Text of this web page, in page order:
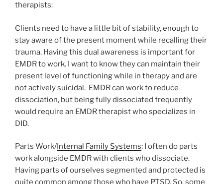
therapists:
Clients need to have a little bit of stability, enough to
stay aware of the present moment while recalling their
trauma. Having this dual awareness is important for
EMDR to work. I want to know they can maintain their
present level of functioning while in therapy and are
not actively suicidal. EMDR can work to reduce
dissociation, but being fully dissociated frequently
would require an EMDR therapist who specializes in
DID.
Parts Work/Internal Family Systems: I often do parts
work alongside EMDR with clients who dissociate.
Having parts of ourselves segmented and protected is
quite common among those who have PTSD. So, some